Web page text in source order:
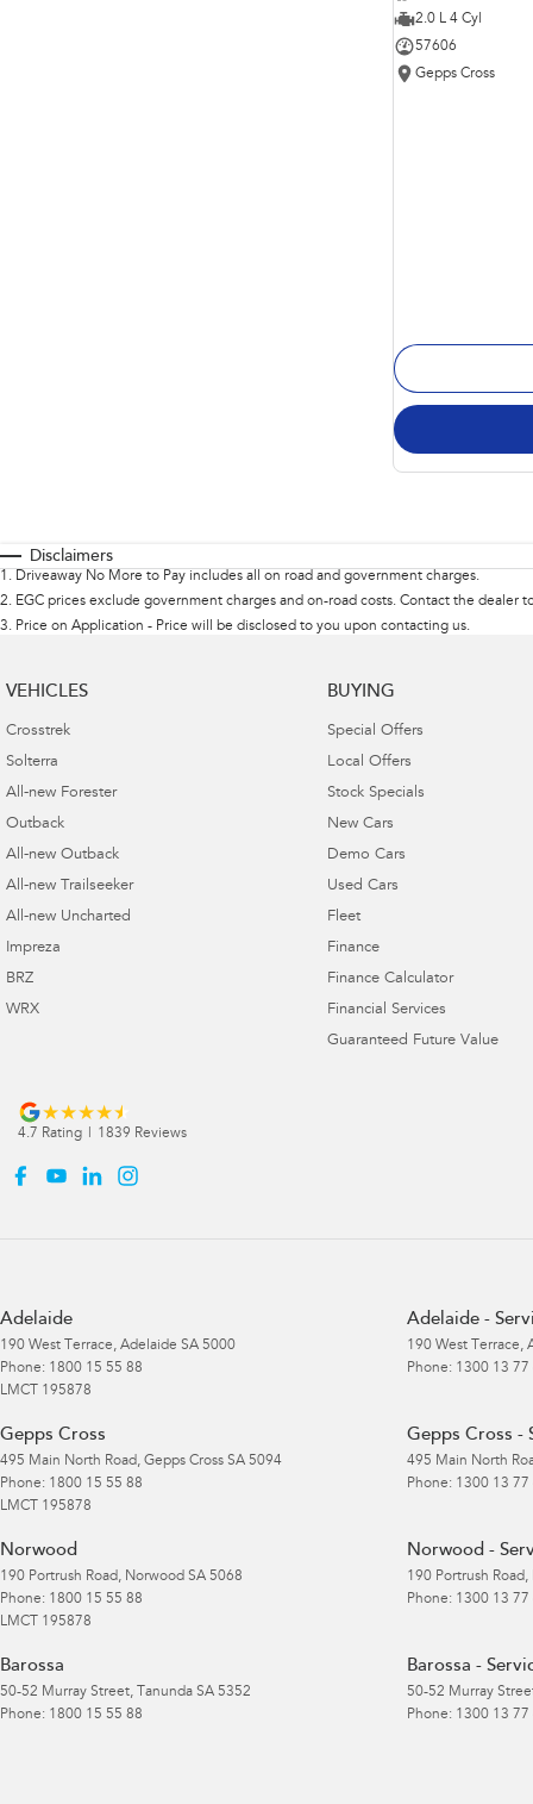
2.0 L 4 Cyl
57606
Gepps Cross
Disclaimers
1 . Driveaway No More to Pay includes all on road and government charges.
2. EGC prices exclude government charges and on-road costs. Contact the dealer
3. Price on Application - Price will be disclosed to you upon contacting us.
VEHICLES
Crosstrek
Solterra
All-new Forester
Outback
All-new Outback
All-new Trailseeker
All-new Uncharted
Impreza
BRZ
WRX
BUYING
Special Offers
Local Offers
Stock Specials
New Cars
Demo Cars
Used Cars
Fleet
Finance
Finance Calculator
Financial Services
Guaranteed Future Value
4.7 Rating 1839 Reviews
Adelaide
190 West Terrace, Adelaide SA 5000
Phone: 1800 15 55 88
LMCT 195878
Adelaide -
190 West Terrace,
Phone: 1300 13 77
Gepps Cross
495 Main North Road, Gepps Cross SA 5094
Phone: 1800 15 55 88
LMCT 195878
Gepps Cross -
495 Main North
Phone: 1300 13 77
Norwood
190 Portrush Road, Norwood SA 5068
Phone: 1800 15 55 88
LMCT 195878
Norwood -
190 Portrush Road,
Phone: 1300 13 77
Barossa
50-52 Murray Street, Tanunda SA 5352
Phone: 1800 15 55 88
Barossa -
50-52 Murray
Phone: 1300 13 77